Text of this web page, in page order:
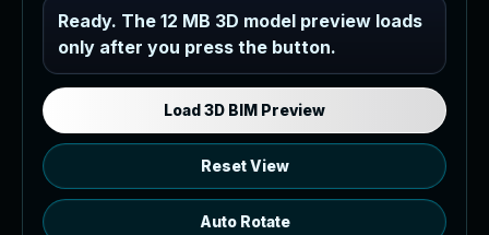
Industrial MEP Sample
Load the 12 MB browser preview
generated from the RVT model's IFC
export.
Ready. The 12 MB 3D model preview loads
only after you press the button.
Load 3D BIM Preview
Reset View
Auto Rotate